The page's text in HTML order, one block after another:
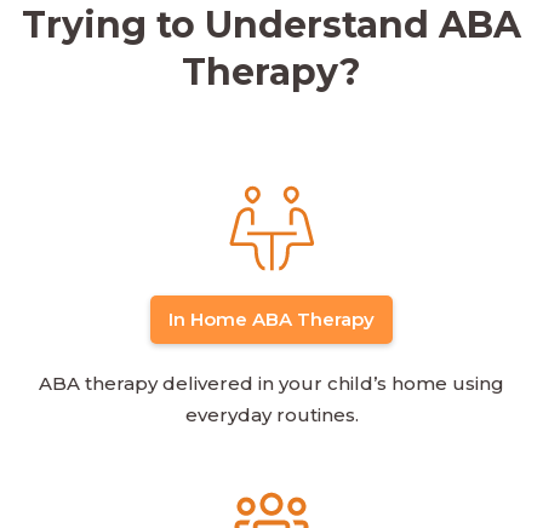
Trying to Understand ABA
Therapy?
In Home ABA Therapy
ABA therapy delivered in your child’s home using
everyday routines.